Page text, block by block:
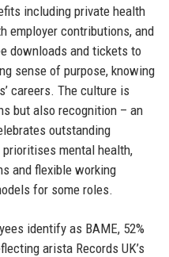
including private health
employer contributions, and
downloads and tickets to
sense of purpose, knowing
careers. The culture is
but also recognition – an
outstanding
mental health,
and flexible working
for some roles.
identify as BAME, 52%
arista Records UK’s